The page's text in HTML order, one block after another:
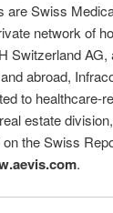
are Swiss
network of
Switzerland
abroad,
to healthcare-
estate
the Swiss
.